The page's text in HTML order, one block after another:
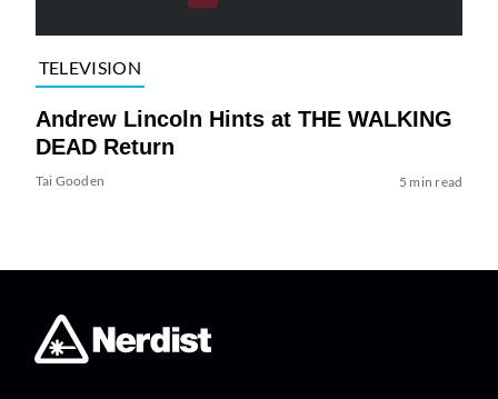
TELEVISION
Andrew Lincoln Hints at THE WALKING
DEAD Return
Tai Gooden 5 min read